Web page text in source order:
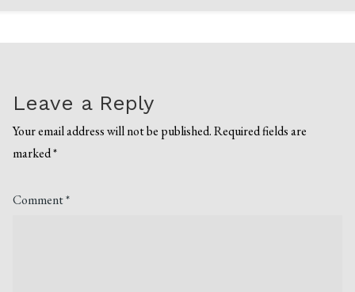
Leave a Reply
Your email address will not be published. Required fields are
marked*
Comment*